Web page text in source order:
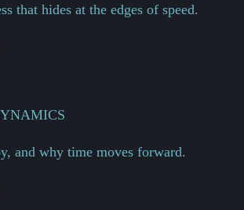
that hides at the edges of speed.
and why time moves forward.